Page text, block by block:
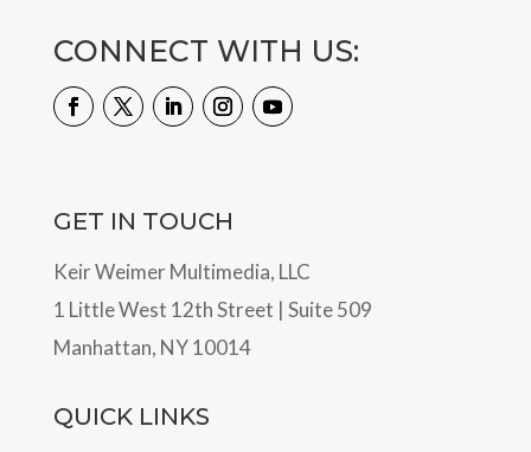
CONNECT WITH US:
GET IN TOUCH
Keir Weimer Multimedia, LLC
1 Little West 12th Street | Suite 509
Manhattan, NY 10014
QUICK LINKS